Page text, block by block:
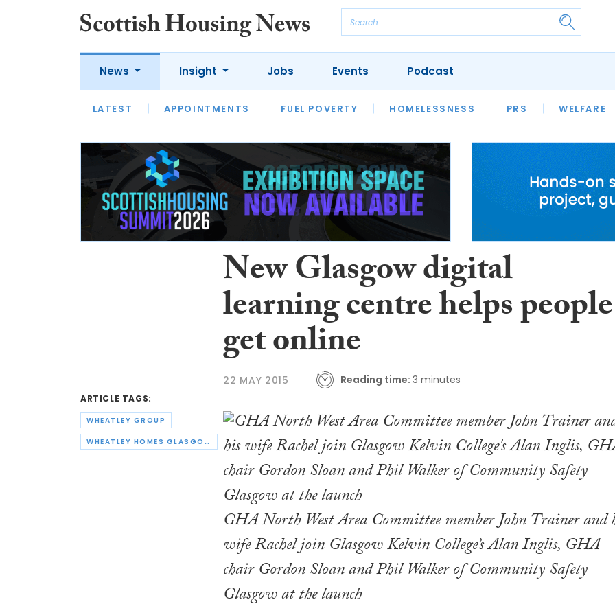
News
LATEST APPOINTMENTS FUEL POVERTY HOMELESSNESS PRS WELFARE
Insight
LATEST OPINION INTERVIEWS
HOUSING
SFHA TECH
Jobs Events Podcast
ARTICLE TAGS:
WHEATLEY GROUP
WHEATLEY HOMES GLASGOW
New Glasgow digital
learning centre helps people
get online
22 MAY 2015 Reading time: 3 minutes
GHA North West Area Committee member John Trainer and
wife Rachel join Glasgow Kelvin College’s Alan Inglis, GHA
chair Gordon Sloan and Phil Walker of Community Safety
Glasgow at the launch